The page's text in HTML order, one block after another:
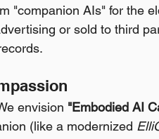
"companion AIs" for the
or sold to third
envision "Embodied AI
(like a modernized